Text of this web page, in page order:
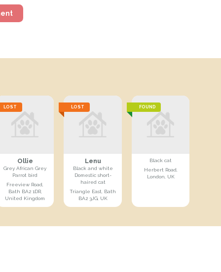
LOST
Ollie
Grey African Grey
Parrot bird
Freeview Road,
Bath BA2 1DR,
United Kingdom
LOST
Lenu
Black and white
Domestic short-
haired cat
Triangle East, Bath
BA2 3JG, UK
FOUND
Black cat
Herbert Road,
London, UK